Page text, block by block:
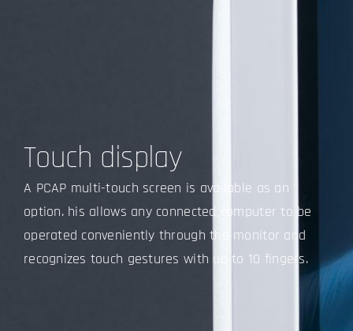
Touch display
A PCAP multi-touch screen is available as an
option. his allows any connected computer to be
operated conveniently through the monitor and
recognizes touch gestures with up to 10 fingers.